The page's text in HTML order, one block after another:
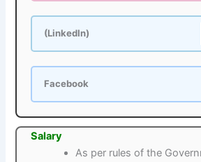
(LinkedIn)
Facebook
Salary
As per rules of the